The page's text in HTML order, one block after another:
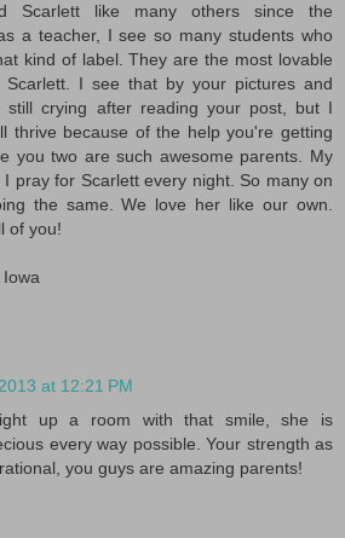
Scarlett like many others since the
a teacher, I see so many students who
kind of label. They are the most lovable
I see that by your pictures and
still crying after reading your post, but I
thrive because of the help you're getting
you two are such awesome parents. My
pray for Scarlett every night. So many on
the same. We love her like our own.
of you!
at 12:21 PM
up a room with that smile, she is
every way possible. Your strength as
you guys are amazing parents!